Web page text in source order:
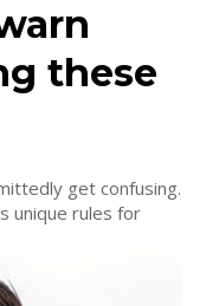
these
get confusing.
unique rules for